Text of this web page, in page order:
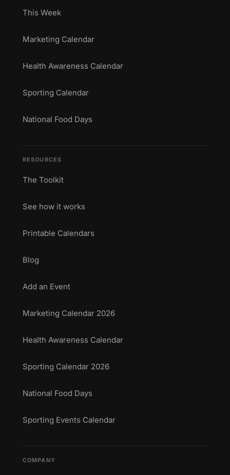
This Week
Marketing Calendar
Health Awareness Calendar
Sporting Calendar
National Food Days
RESOURCES
The Toolkit
See how it works
Printable Calendars
Blog
Add an Event
Marketing Calendar 2026
Health Awareness Calendar
Sporting Calendar 2026
National Food Days
Sporting Events Calendar
COMPANY